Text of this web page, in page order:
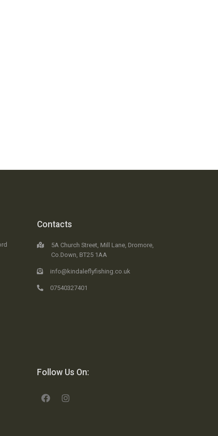
Contacts
5A Church Street, Mill Lane, Dromore,
Co.Down, BT25 1AA
info@kindaleflyfishing.co.uk
07540327401
Follow Us On: